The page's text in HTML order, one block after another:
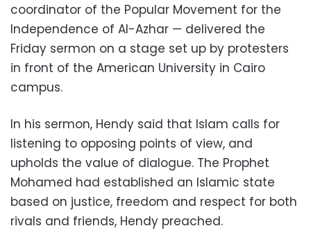
coordinator of the Popular Movement for the
Independence of Al-Azhar — delivered the
Friday sermon on a stage set up by protesters
in front of the American University in Cairo
campus.
In his sermon, Hendy said that Islam calls for
listening to opposing points of view, and
upholds the value of dialogue. The Prophet
Mohamed had established an Islamic state
based on justice, freedom and respect for both
rivals and friends, Hendy preached.